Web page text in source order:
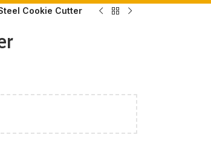
Cookie Cutter